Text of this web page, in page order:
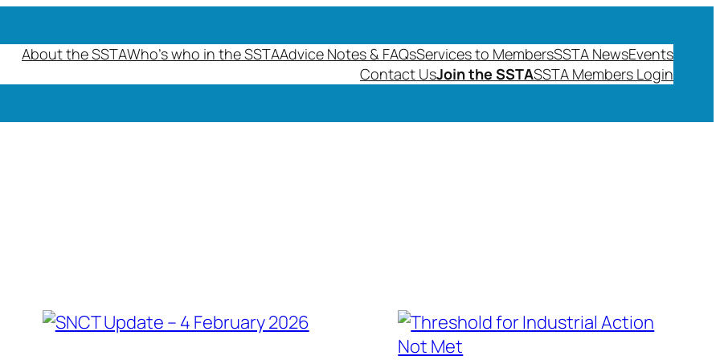
About the SSTAWho’s who in the SSTAAdvice Notes & FAQsServices to MembersSSTA NewsEvents
Contact UsJoin the SSTASSTA Members Login